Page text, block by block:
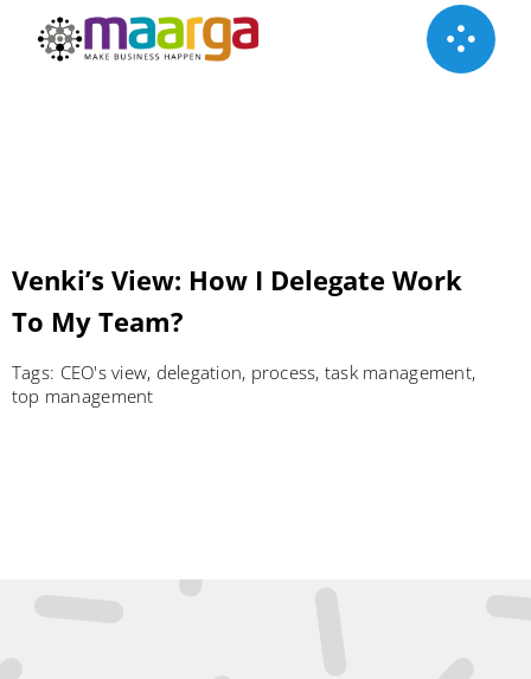
Venki’s View: How I Delegate Work
To My Team?
Tags: CEO's view, delegation, process, task management,
top management